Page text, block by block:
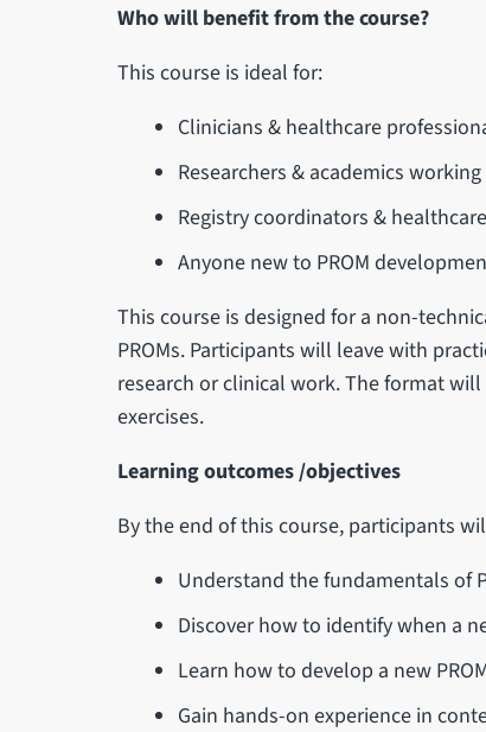
Who will benefit from the course?
This course is ideal for:
Clinicians & healthcare
Researchers & academics
Registry coordinators &
Anyone new to PROM
This course is designed for a non-
PROMs. Participants will leave with
research or clinical work. The format
exercises.
Learning outcomes /objectives
By the end of this course, participants
Understand the fundamentals of
Discover how to identify when a
Learn how to develop a new
Gain hands-on experience in